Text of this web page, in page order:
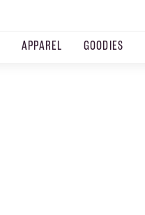
APPAREL GOODIES